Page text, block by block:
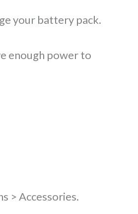
your battery pack.
enough power to
> Accessories.